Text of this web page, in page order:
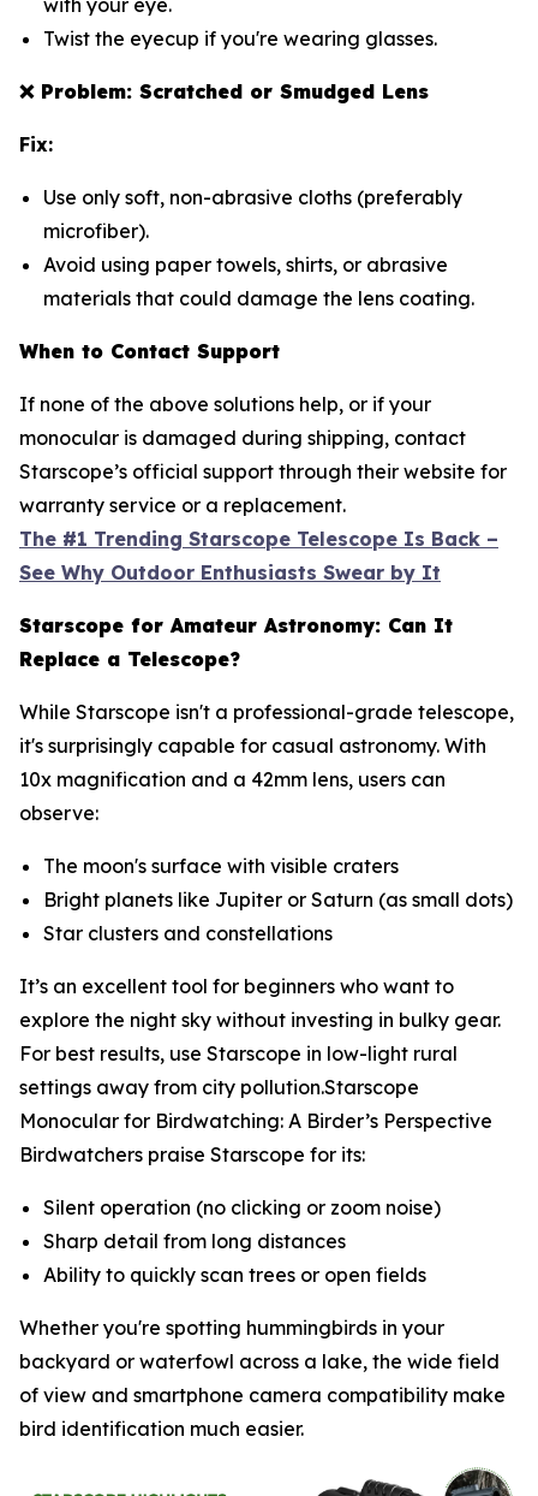
with your eye.
Twist the eyecup if you're wearing glasses.
❌Problem: Scratched or Smudged Lens
Fix:
Use only soft, non-abrasive cloths (preferably
microfiber).
Avoid using paper towels, shirts, or abrasive
materials that could damage the lens coating.
When to Contact Support
If none of the above solutions help, or if your
monocular is damaged during shipping, contact
Starscope’s official support through their website for
warranty service or a replacement.
The #1 Trending Starscope Telescope Is Back –
See Why Outdoor Enthusiasts Swear by It
Starscope for Amateur Astronomy: Can It
Replace a Telescope?
While Starscope isn't a professional-grade telescope,
it's surprisingly capable for casual astronomy. With
10x magnification and a 42mm lens, users can
observe:
The moon's surface with visible craters
Bright planets like Jupiter or Saturn (as small dots)
Star clusters and constellations
It’s an excellent tool for beginners who want to
explore the night sky without investing in bulky gear.
For best results, use Starscope in low-light rural
settings away from city pollution.Starscope
Monocular for Birdwatching: A Birder’s Perspective
Birdwatchers praise Starscope for its:
Silent operation (no clicking or zoom noise)
Sharp detail from long distances
Ability to quickly scan trees or open fields
Whether you're spotting hummingbirds in your
backyard or waterfowl across a lake, the wide field
of view and smartphone camera compatibility make
bird identification much easier.